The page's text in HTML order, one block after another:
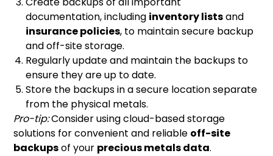
documentation, including inventory listsand
insurance policies, to maintain secure backup
and off-site storage.
Regularly update and maintain the backups to
ensure they are up to date.
Store the backups in a secure location separate
from the physical metals.
Pro-tip:Consider using cloud-based storage
solutions for convenient and reliable off-site
backupsof your precious metals data.